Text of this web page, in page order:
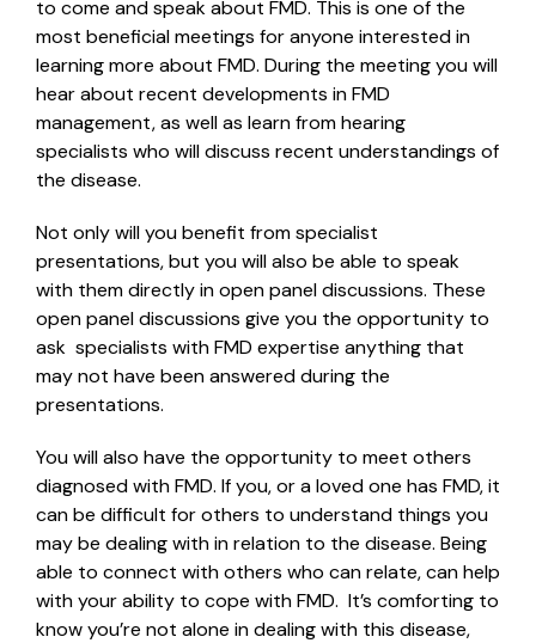
to come and speak about FMD. This is one of the
most beneficial meetings for anyone interested in
learning more about FMD. During the meeting you will
hear about recent developments in FMD
management, as well as learn from hearing
specialists who will discuss recent understandings of
the disease.
Not only will you benefit from specialist
presentations, but you will also be able to speak
with them directly in open panel discussions. These
open panel discussions give you the opportunity to
ask specialists with FMD expertise anything that
may not have been answered during the
presentations.
You will also have the opportunity to meet others
diagnosed with FMD. If you, or a loved one has FMD, it
can be difficult for others to understand things you
may be dealing with in relation to the disease. Being
able to connect with others who can relate, can help
with your ability to cope with FMD. It’s comforting to
know you’re not alone in dealing with this disease,